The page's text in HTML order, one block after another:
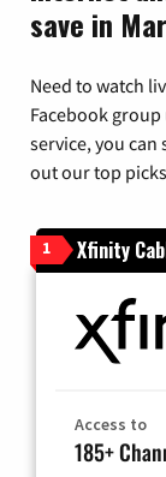
save in
Need to watch
Facebook
service, you can
out our top
1 Xfinity
Access to
185+